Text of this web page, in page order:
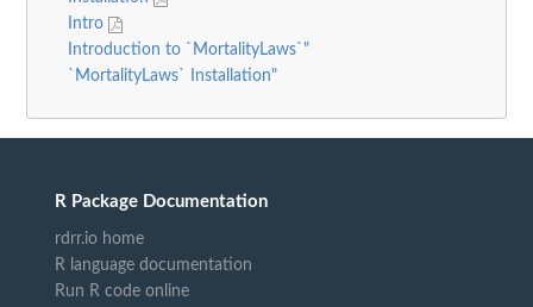
Intro
Introduction to `MortalityLaws`"
`MortalityLaws` Installation"
R Package Documentation
rdrr.io home
R language documentation
Run R code online